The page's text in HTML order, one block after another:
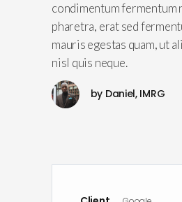
condimentum fermentum
pharetra, erat sed
mauris egestas quam, ut
nisl quis neque.
by Daniel, IMRG